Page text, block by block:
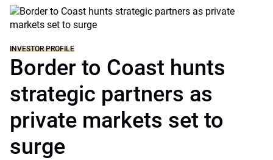
INVESTOR PROFILE
Border to Coast hunts
strategic partners as
private markets set to
surge